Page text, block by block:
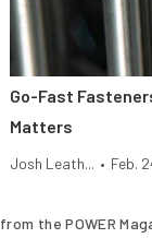
Go-Fast
Matters
Josh Leath... • Feb.
from the POWER